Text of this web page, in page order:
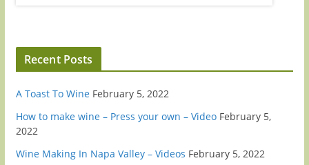
Recent Posts
A Toast To Wine February 5, 2022
How to make wine – Press your own – Video February 5,
2022
Wine Making In Napa Valley – Videos February 5, 2022